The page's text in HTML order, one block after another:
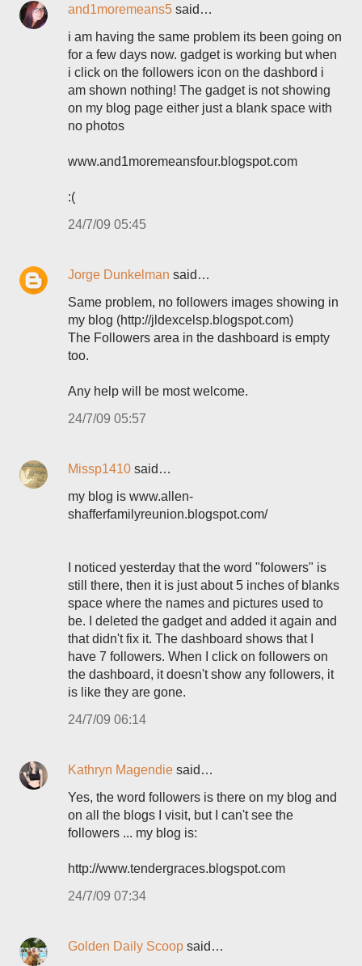
and1moremeans5 said…
i am having the same problem its been going on
for a few days now. gadget is working but when
i click on the followers icon on the dashbord i
am shown nothing! The gadget is not showing
on my blog page either just a blank space with
no photos
www.and1moremeansfour.blogspot.com
:(
24/7/09 05:45
Jorge Dunkelman said…
Same problem, no followers images showing in
my blog (http://jldexcelsp.blogspot.com)
The Followers area in the dashboard is empty
too.
Any help will be most welcome.
24/7/09 05:57
Missp1410 said…
my blog is www.allen-
shafferfamilyreunion.blogspot.com/
I noticed yesterday that the word "folowers" is
still there, then it is just about 5 inches of blanks
space where the names and pictures used to
be. I deleted the gadget and added it again and
that didn't fix it. The dashboard shows that I
have 7 followers. When I click on followers on
the dashboard, it doesn't show any followers, it
is like they are gone.
24/7/09 06:14
Kathryn Magendie said…
Yes, the word followers is there on my blog and
on all the blogs I visit, but I can't see the
followers ... my blog is:
http://www.tendergraces.blogspot.com
24/7/09 07:34
Golden Daily Scoop said…